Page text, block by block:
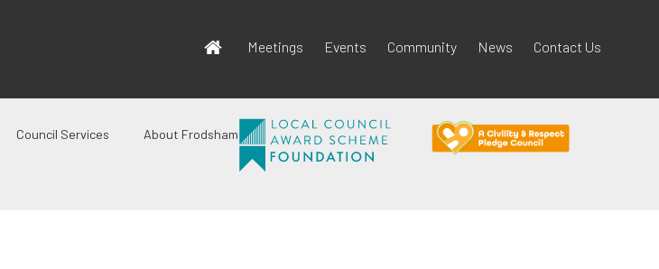
Meetings Events Community News Contact Us
Council Services About Frodsham